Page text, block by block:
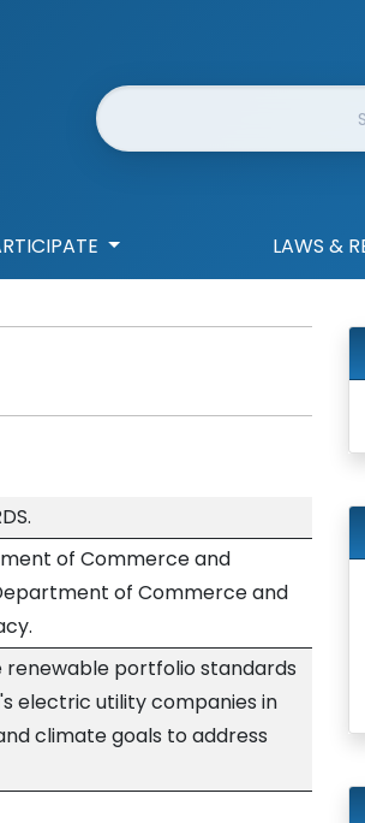
Website Search
LAWS &
of Commerce and
of Commerce and
renewable portfolio standards
electric utility companies in
climate goals to address